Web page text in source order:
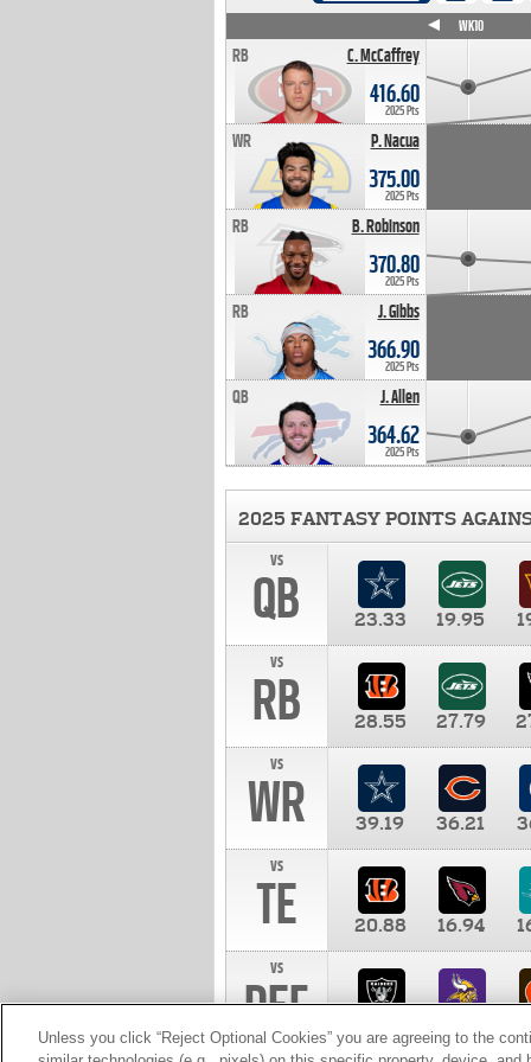
C. McCaffrey
RB
416.60
2025 Pts
P. Nacua
WR
375.00
2025 Pts
B. Robinson
RB
370.80
2025 Pts
J. Gibbs
RB
366.90
2025 Pts
J. Allen
QB
364.62
2025 Pts
WK10
2025 FANTASY POINTS
vs
QB 23.33 19.95
vs
RB 28.55 27.79
vs
WR 39.19 36.21
vs
TE 20.88 16.94
vs
DEF 10.00
Unless you click “Reject Optional Cookies” you are agreeing to the